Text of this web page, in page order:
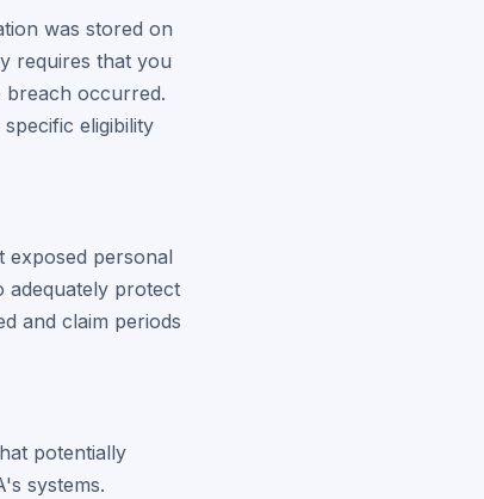
was stored on
requires that you
breach occurred.
eligibility
exposed personal
adequately protect
and claim periods
potentially
systems.